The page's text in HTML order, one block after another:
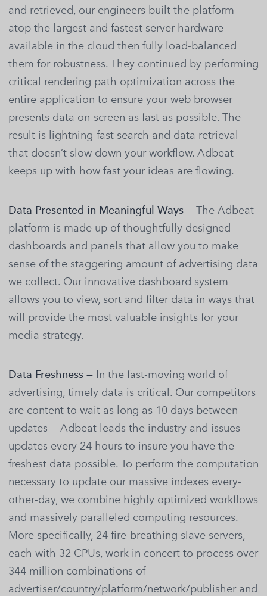
and retrieved, our engineers built the platform
atop the largest and fastest server hardware
available in the cloud then fully load-balanced
them for robustness. They continued by performing
critical rendering path optimization across the
entire application to ensure your web browser
presents data on-screen as fast as possible. The
result is lightning-fast search and data retrieval
that doesn’t slow down your workflow. Adbeat
keeps up with how fast your ideas are flowing.
Data Presented in Meaningful Ways — The Adbeat
platform is made up of thoughtfully designed
dashboards and panels that allow you to make
sense of the staggering amount of advertising data
we collect. Our innovative dashboard system
allows you to view, sort and filter data in ways that
will provide the most valuable insights for your
media strategy.
Data Freshness — In the fast-moving world of
advertising, timely data is critical. Our competitors
are content to wait as long as 10 days between
updates — Adbeat leads the industry and issues
updates every 24 hours to insure you have the
freshest data possible. To perform the computation
necessary to update our massive indexes every-
other-day, we combine highly optimized workflows
and massively paralleled computing resources.
More specifically, 24 fire-breathing slave servers,
each with 32 CPUs, work in concert to process over
344 million combinations of
advertiser/country/platform/network/publisher and